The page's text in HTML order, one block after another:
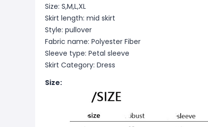
Size: S,M,L,XL
Skirt length: mid skirt
Style: pullover
Fabric name: Polyester Fiber
Sleeve type: Petal sleeve
Skirt Category: Dress
Size: